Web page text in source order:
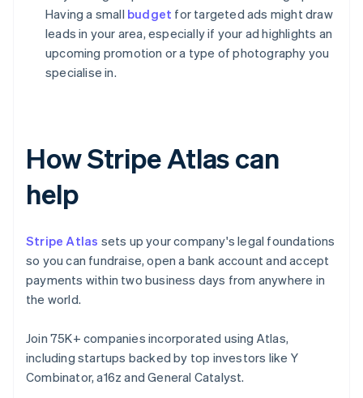
Having a small budget for targeted ads might draw
leads in your area, especially if your ad highlights an
upcoming promotion or a type of photography you
specialise in.
How Stripe Atlas can
help
Stripe Atlas sets up your company's legal foundations
so you can fundraise, open a bank account and accept
payments within two business days from anywhere in
the world.
Join 75K+ companies incorporated using Atlas,
including startups backed by top investors like Y
Combinator, a16z and General Catalyst.